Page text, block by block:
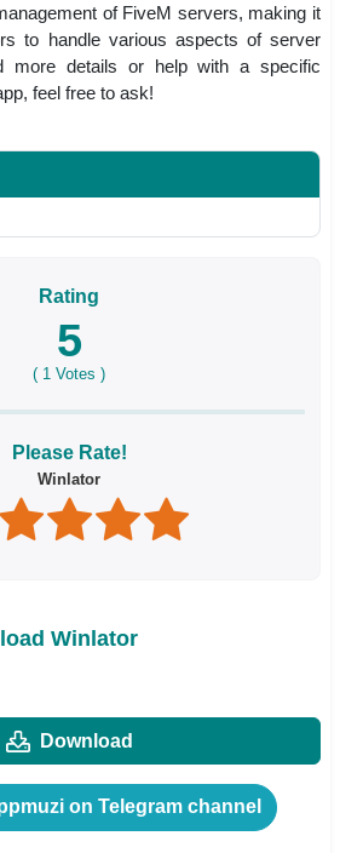
of FiveM servers, making it
to handle various aspects of server
more details or help with a specific
feel free to ask!
Rating
5
( 1 Votes )
Please Rate!
Winlator
Winlator
Download
on Telegram channel